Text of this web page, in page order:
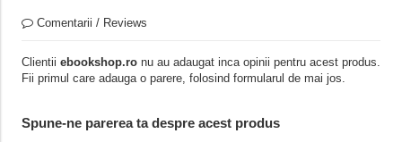
Comentarii / Reviews
Clientii ebookshop.ronu au adaugat inca opinii pentru acest produs.
Fii primul care adauga o parere, folosind formularul de mai jos.
Spune-ne parerea ta despre acest produs